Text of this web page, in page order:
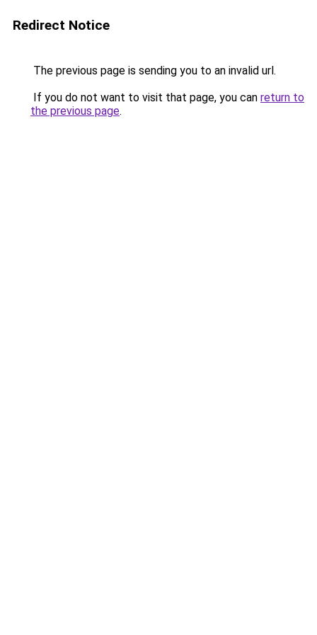
Redirect Notice
The previous page is sending you to an invalid url.
If you do not want to visit that page, you can return to
the previous page.